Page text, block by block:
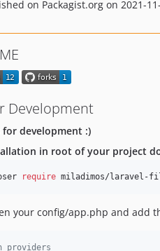
on Packagist.org on 2021-
Development
for development :)
in root of your project
require miladimos/laravel-
your config/app.php and add